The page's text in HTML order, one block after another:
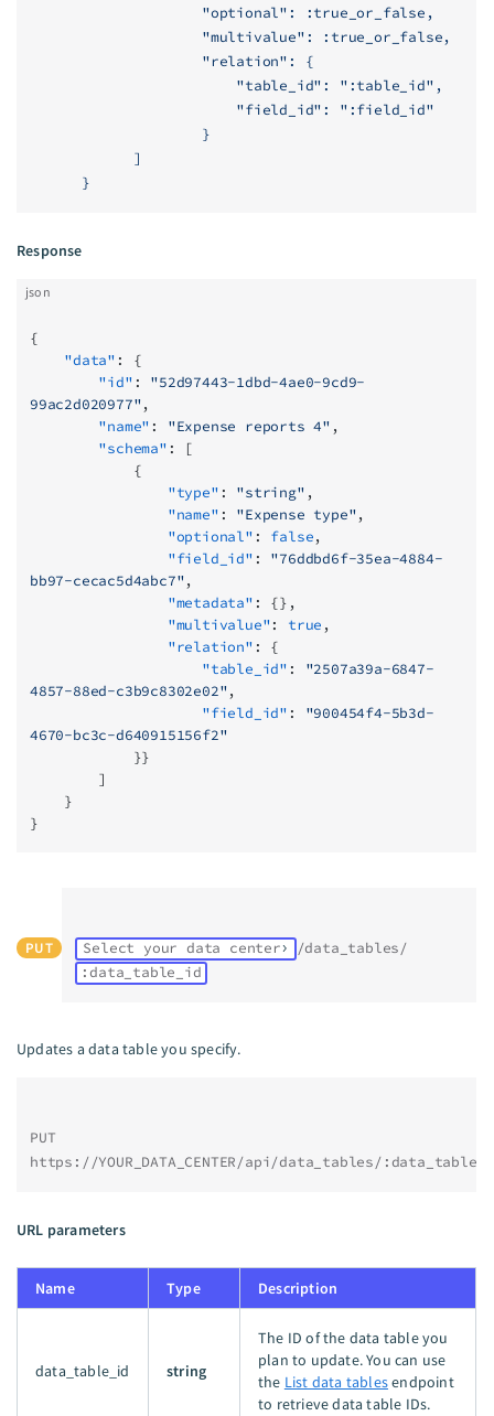
                    "optional": :true_or_false,
                    "multivalue": :true_or_false,
                    "relation": {
                        "table_id": ":table_id",
                        "field_id": ":field_id"
                    }
            ]
      }
Response
json
{
    "data"
: {
        "id"
: "52d97443-1dbd-4ae0-9cd9-
99ac2d020977",
        "name"
: "Expense reports 4" ,
        "schema"
: [
            {
                "type"
: "string" ,
                "name"
: "Expense type",
                "optional"
: false,
                "field_id"
: "76ddbd6f-35ea-4884-
bb97-cecac5d4abc7",
                "metadata"
: {},
                "multivalue"
: true ,
                "relation"
: {
                    "table_id"
: "2507a39a-6847-
4857-88ed-c3b9c8302e02",
                    "field_id"
: "900454f4-5b3d-
4670-bc3c-d640915156f2"
            }}
        ]
    }
}
PUT Select your data center
/data_tables/
:data_table_id
Updates a data table you specify.
PUT
https://YOUR_DATA_CENTER/api/data_tables/
URL parameters
Name Type Description
data_table_id string
The ID of the data table you
plan to update. You can use
the List data tablesendpoint
to retrieve data table IDs.